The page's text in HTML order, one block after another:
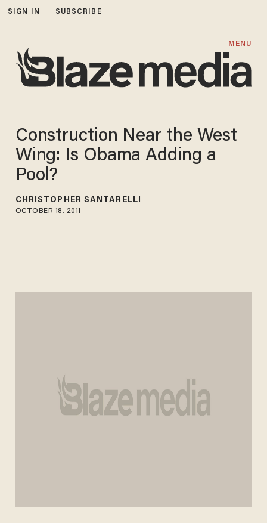
SIGN IN SUBSCRIBE
MENU
Construction Near the West
Wing: Is Obama Adding a
Pool?
CHRISTOPHER SANTARELLI
OCTOBER 18, 2011